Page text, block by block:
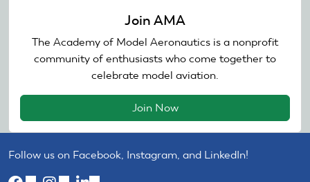
Join AMA
The Academy of Model Aeronautics is a nonprofit
community of enthusiasts who come together to
celebrate model aviation.
Join Now
Follow us on Facebook, Instagram, and LinkedIn!